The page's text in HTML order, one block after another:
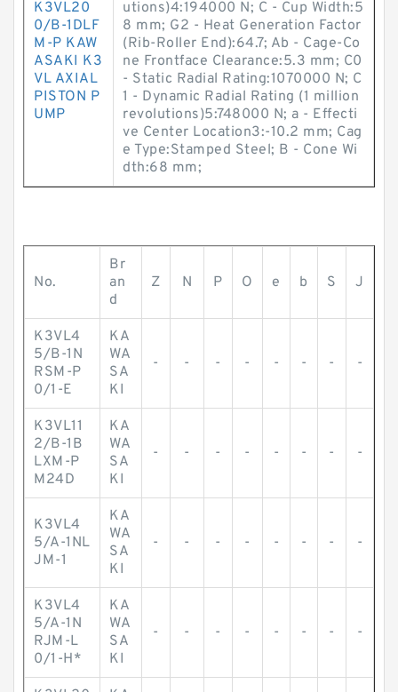
K3VL20
0/B-1DLF
M-P KAW
ASAKI K3
VL AXIAL
PISTON P
UMP
utions)4:194000 N; C - Cup Width:5
8 mm; G2 - Heat Generation Factor
(Rib-Roller End):64.7; Ab - Cage-Co
ne Frontface Clearance:5.3 mm; C0
- Static Radial Rating:1070000 N; C
1 - Dynamic Radial Rating (1 million
revolutions)5:748000 N; a - Effecti
ve Center Location3:-10.2 mm; Cag
e Type:Stamped Steel; B - Cone Wi
dth:68 mm;
No.
Br
an
d
Z N P O e b S J
K3VL4
5/B-1N
RSM-P
0/1-E
KA
WA
SA
KI
- - - - - - - -
K3VL11
2/B-1B
LXM-P
M24D
KA
WA
SA
KI
- - - - - - - -
K3VL4
5/A-1NL
JM-1
KA
WA
SA
KI
- - - - - - - -
K3VL4
5/A-1N
RJM-L
0/1-H*
KA
WA
SA
KI
- - - - - - - -